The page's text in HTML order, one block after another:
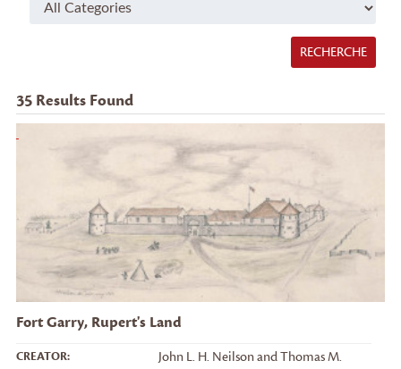
RECHERCHE
35Results Found
Fort Garry, Rupert's Land
CREATOR:
John L. H. Neilson and Thomas M.